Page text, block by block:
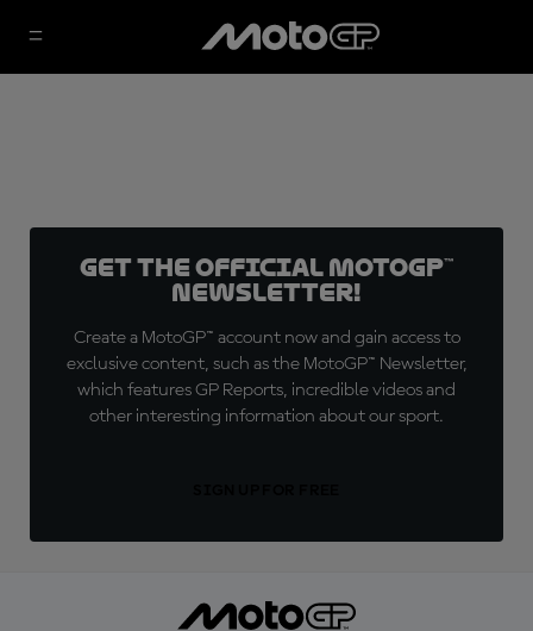
Get the official MotoGP™
Newsletter!
Create a MotoGP™ account now and gain access to
exclusive content, such as the MotoGP™ Newsletter,
which features GP Reports, incredible videos and
other interesting information about our sport.